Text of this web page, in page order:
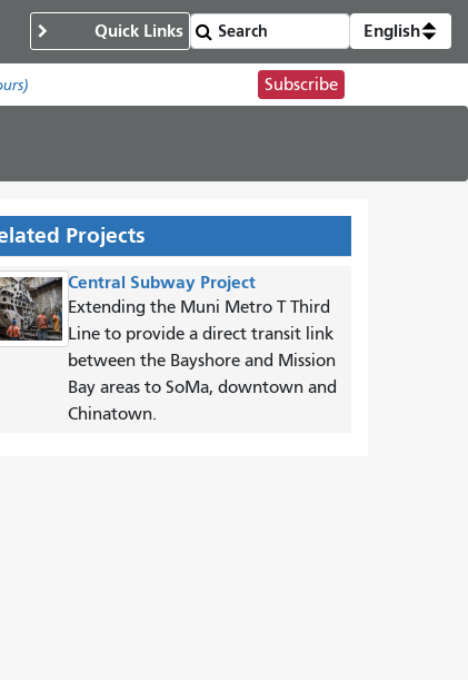
Quick Links English
Subscribe
Projects
Central Subway Project
Extending the Muni Metro T Third
Line to provide a direct transit link
between the Bayshore and Mission
Bay areas to SoMa, downtown and
Chinatown.